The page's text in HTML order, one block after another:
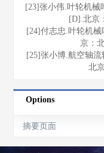
[23]张小伟.叶轮机械
[D].北京
[24]付志忠.叶轮机
京：
[25]张小博.航空轴
北
Options
摘要页面